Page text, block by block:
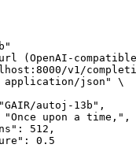
(OpenAI-
v1/
json" \
13b",
a time,",
512,
0.5